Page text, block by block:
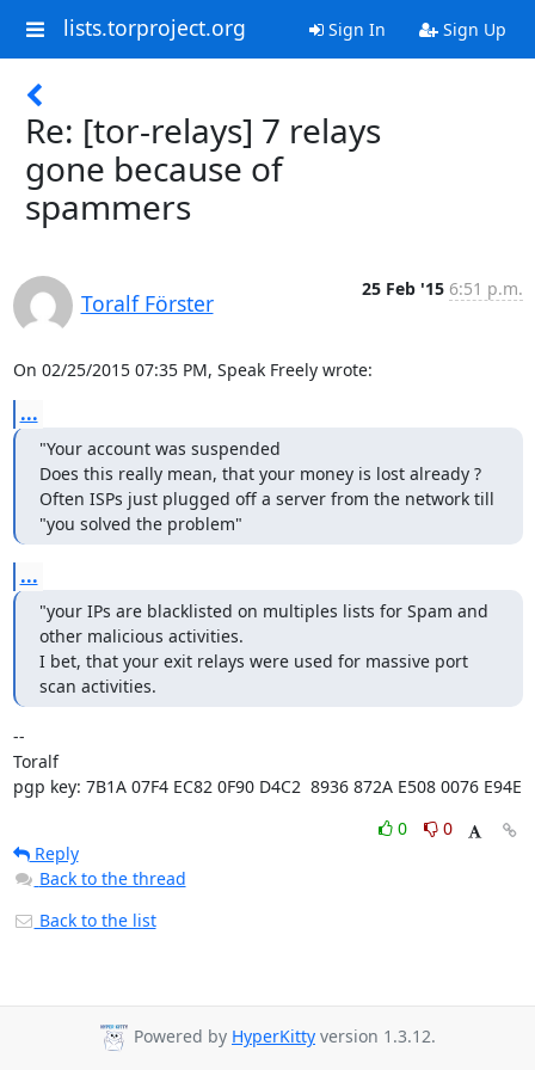
lists.torproject.org Sign In Sign Up
Re: [tor-relays] 7 relays
gone because of
spammers
Toralf Förster
25 Feb '15 6:51 p.m.
On 02/25/2015 07:35 PM, Speak Freely wrote:
...
"Your account was suspended
Does this really mean, that your money is lost already ?
Often ISPs just plugged off a server from the network till
"you solved the problem"
...
"your IPs are blacklisted on multiples lists for Spam and
other malicious activities.
I bet, that your exit relays were used for massive port
scan activities.
--
Toralf
pgp key: 7B1A 07F4 EC82 0F90 D4C2  8936 872A E508 0076 E94E
0
0
Reply
Back to the thread
Back to the list
Powered by HyperKitty version 1.3.12.